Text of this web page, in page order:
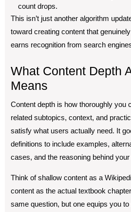
count drops.
This isn’t just another algorithm
toward creating content that
earns recognition from search
What Content Depth
Means
Content depth is how thoroughly you
related subtopics, context, and
satisfy what users actually need. It
definitions to include examples,
cases, and the reasoning behind
Think of shallow content as a
content as the actual textbook
same question, but one equips you